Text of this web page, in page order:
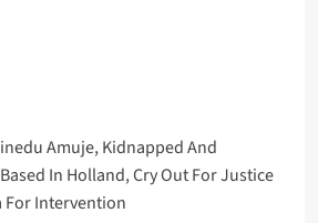
Amuje, Kidnapped And
In Holland, Cry Out For Justice
For Intervention